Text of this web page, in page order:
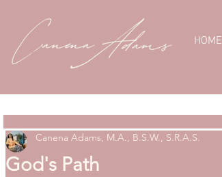
HOME
God's Path
Canena Adams, M.A., B.S.W., S.R.A.S.